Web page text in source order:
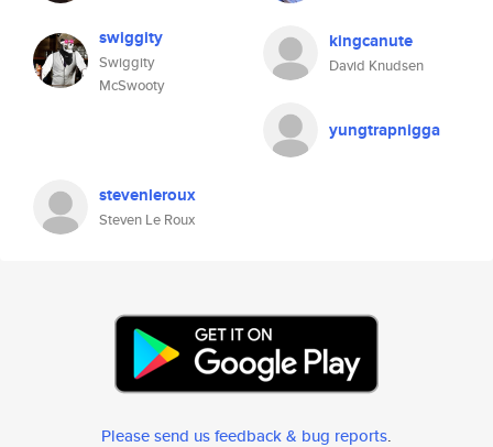
swiggity
Swiggity
McSwooty
kingcanute
David Knudsen
yungtrapnigga
stevenleroux
Steven Le Roux
Please send us feedback & bug reports.